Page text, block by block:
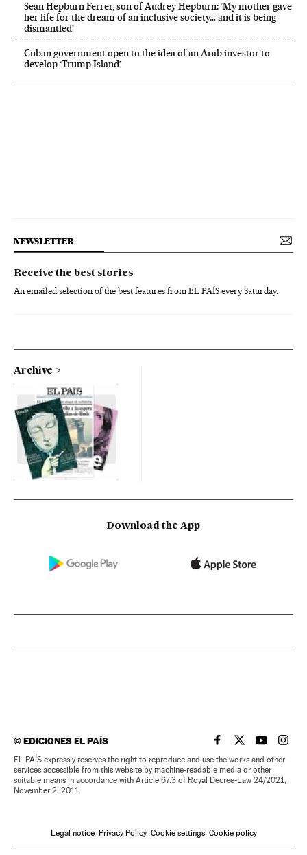
Sean Hepburn Ferrer, son of Audrey Hepburn: ‘My mother gave
her life for the dream of an inclusive society… and it is being
dismantled’
Cuban government open to the idea of an Arab investor to
develop ‘Trump Island’
NEWSLETTER
Receive the best stories
An emailed selection of the best features from EL PAÍS every Saturday.
Archive
Download the App
©EDICIONES EL PAÍS EL PAÍS IN ENGLISH
EL PAÍS INEL PAÍS IN
EL
EL PAÍS expressly reserves the right to reproduce and use the works and other
services accessible from this website by machine-readable media or other
suitable means in accordance with Article 67.3 of Royal Decree-Law 24/2021,
November 2, 2011
Legal notice Privacy Policy Cookie settings Cookie policy